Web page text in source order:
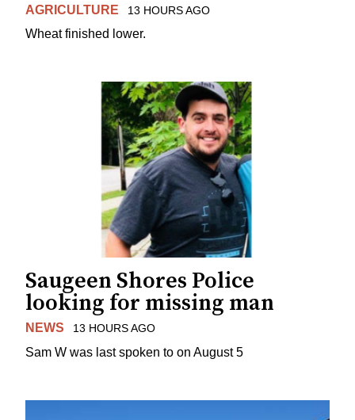
AGRICULTURE 13 HOURS AGO
Wheat finished lower.
Saugeen Shores Police
looking for missing man
NEWS 13 HOURS AGO
Sam W was last spoken to on August 5